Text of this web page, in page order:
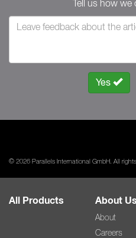
Tell us how we
Yes
© 2026 Parallels International GmbH. All
All Products About Us
About
Careers